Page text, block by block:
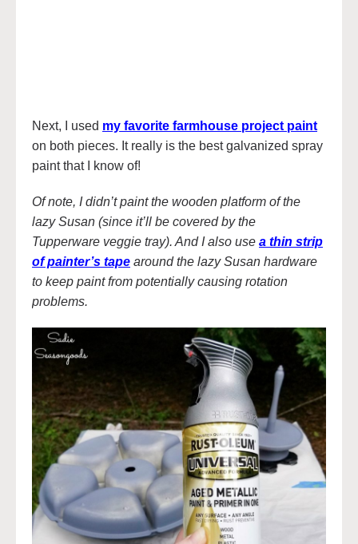
Next, I used my favorite farmhouse project paint
on both pieces. It really is the best galvanized spray
paint that I know of!
Of note, I didn’t paint the wooden platform of the
lazy Susan (since it’ll be covered by the
Tupperware veggie tray). And I also use a thin strip
of painter’s tape around the lazy Susan hardware
to keep paint from potentially causing rotation
problems.